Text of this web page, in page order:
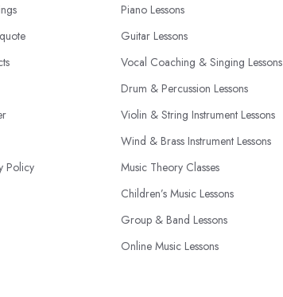
Policy
Piano Lessons
Guitar Lessons
Vocal Coaching & Singing Lessons
Drum & Percussion Lessons
Violin & String Instrument Lessons
Wind & Brass Instrument Lessons
Music Theory Classes
Children’s Music Lessons
Group & Band Lessons
Online Music Lessons